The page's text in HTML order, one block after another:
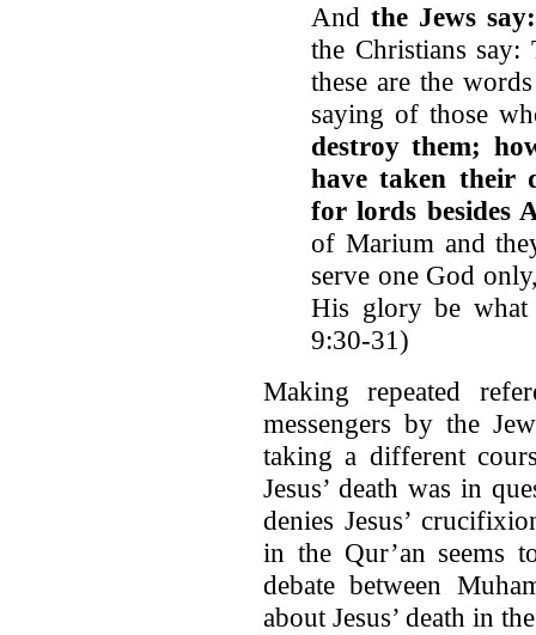
Andthe Jews
the Christians
these are the
saying of those
destroy them;
have taken their
for lords besides
of Marium and
serve one God
His glory be
9:30-31)
Making repeated
messengers by the
taking a different
Jesus’ death was in
denies Jesus’
in the Qur’an seems
debate between
about Jesus’ death in